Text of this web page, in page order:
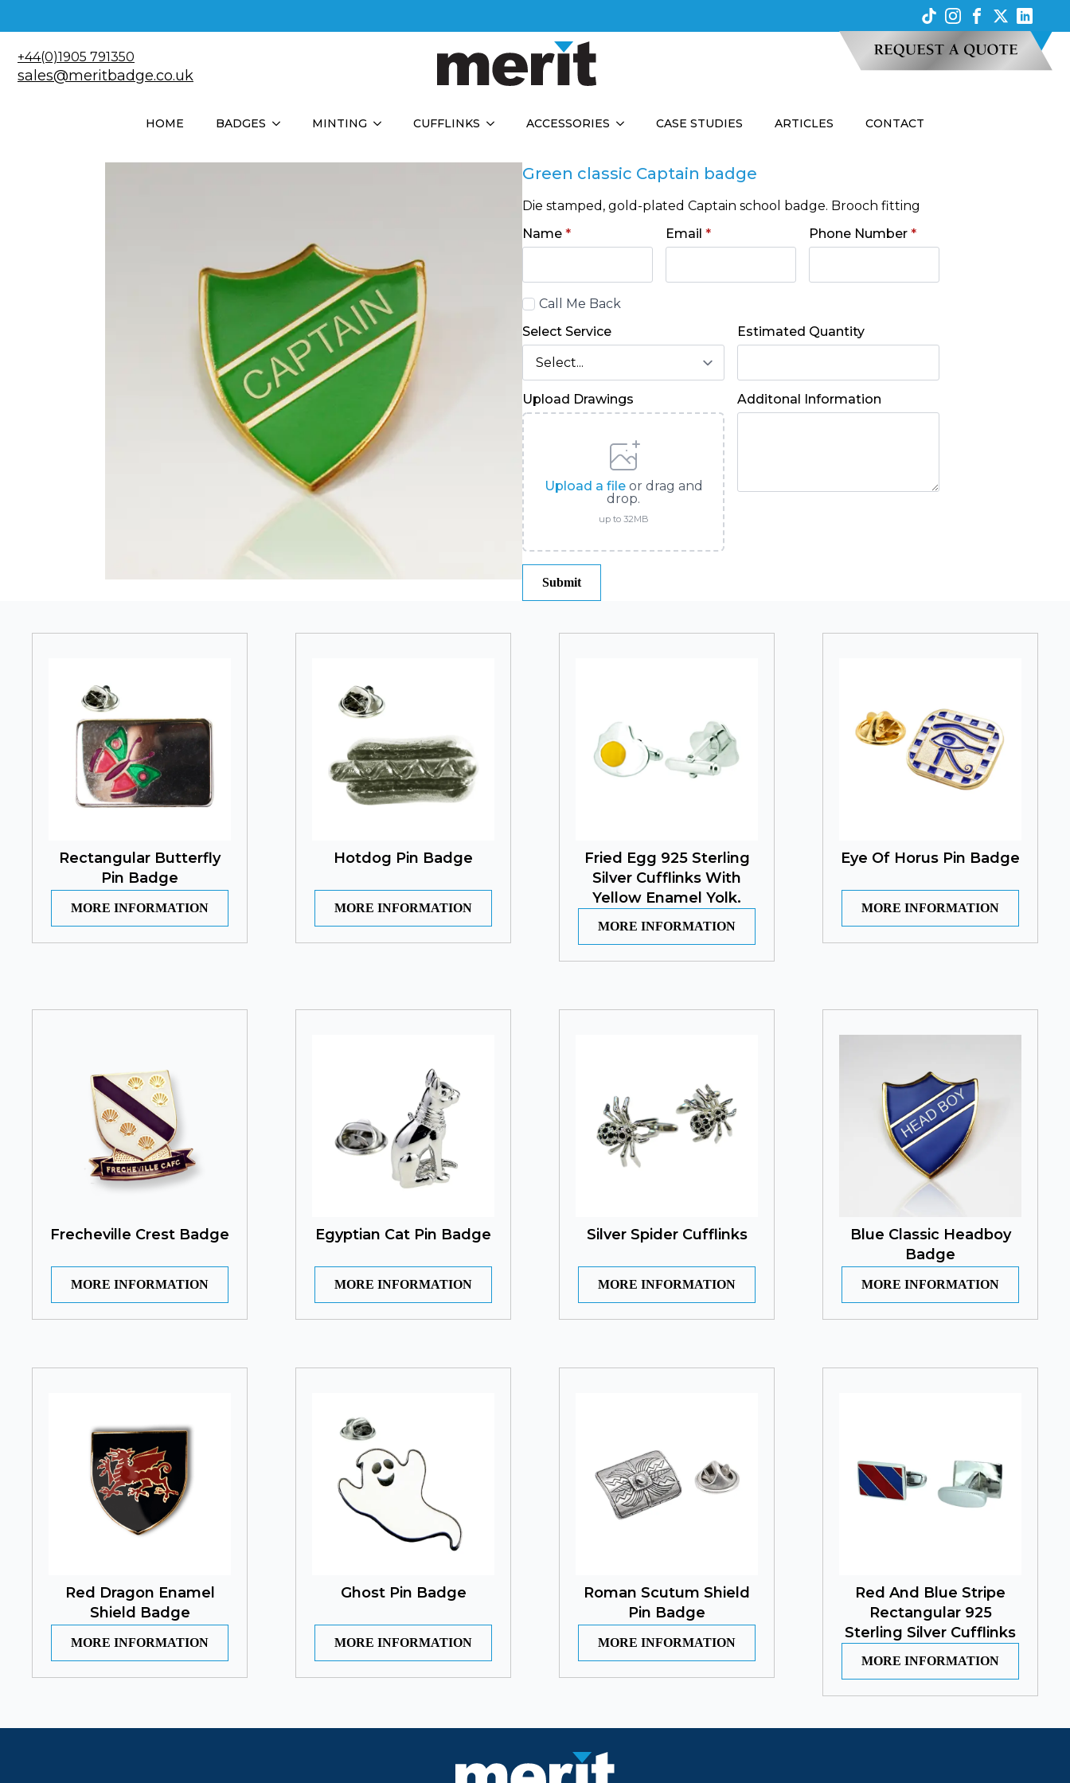
+44(0)1905 791350
sales@meritbadge.co.uk
HOME BADGES MINTING CUFFLINKS ACCESSORIES CASE STUDIES ARTICLES CONTACT
Green classic Captain badge
Die stamped, gold-plated Captain school badge. Brooch fitting
Name * Email * Phone Number *
CallCall Me Back
Select Service
Estimated Quantity
Upload Drawings
Upload a fileor drag and
drop.
up to 32MB
Additonal Information
Submit
Rectangular Butterfly
Pin Badge
MORE INFORMATION
Hotdog Pin Badge
MORE INFORMATION
Fried Egg 925 Sterling
Silver Cufflinks With
Yellow Enamel Yolk.
MORE INFORMATION
Eye Of Horus Pin Badge
MORE INFORMATION
Frecheville Crest Badge
MORE INFORMATION
Egyptian Cat Pin Badge
MORE INFORMATION
Silver Spider Cufflinks
MORE INFORMATION
Blue Classic Headboy
Badge
MORE INFORMATION
Red Dragon Enamel
Shield Badge
MORE INFORMATION
Ghost Pin Badge
MORE INFORMATION
Roman Scutum Shield
Pin Badge
MORE INFORMATION
Red And Blue Stripe
Rectangular 925
Sterling Silver Cufflinks
MORE INFORMATION